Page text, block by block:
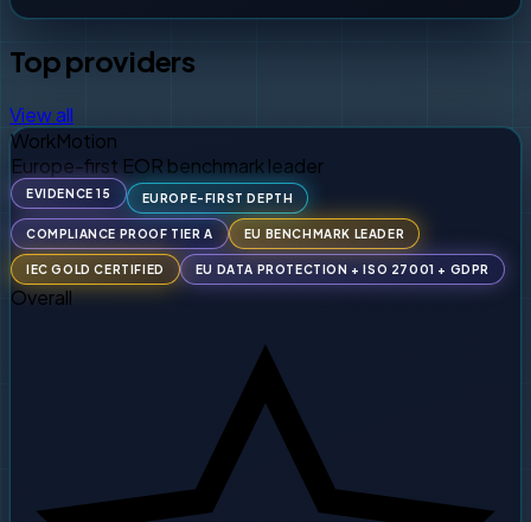
Top providers
View all
WorkMotion
Europe-first EOR benchmark leader
EVIDENCE 15 EUROPE-FIRST DEPTH
COMPLIANCE PROOF TIER A EU BENCHMARK LEADER
IEC GOLD CERTIFIED EU DATA PROTECTION + ISO 27001 + GDPR
Overall